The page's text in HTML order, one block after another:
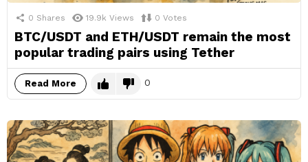
0 Shares 19.9k Views 0 Votes
BTC/USDT and ETH/USDT remain the most
popular trading pairs using Tether
Read More 0